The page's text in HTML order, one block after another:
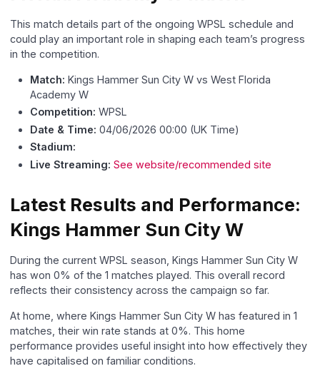
This match details part of the ongoing WPSL schedule and
could play an important role in shaping each team’s progress
in the competition.
Match: Kings Hammer Sun City W vs West Florida
Academy W
Competition: WPSL
Date & Time: 04/06/2026 00:00 (UK Time)
Stadium:
Live Streaming: See website/recommended site
Latest Results and Performance:
Kings Hammer Sun City W
During the current WPSL season, Kings Hammer Sun City W
has won 0% of the 1 matches played. This overall record
reflects their consistency across the campaign so far.
At home, where Kings Hammer Sun City W has featured in 1
matches, their win rate stands at 0%. This home
performance provides useful insight into how effectively they
have capitalised on familiar conditions.